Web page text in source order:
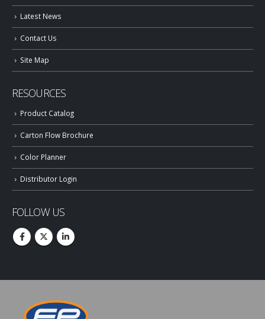
Latest News
Contact Us
Site Map
RESOURCES
Product Catalog
Carton Flow Brochure
Color Planner
Distributor Login
FOLLOW US